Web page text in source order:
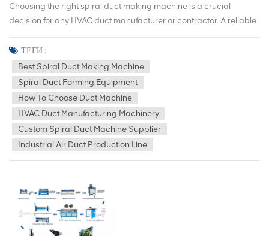
Choosing the right spiral duct making machine is a crucial
decision for any HVAC duct manufacturer or contractor. A reliable
machine ensures precision, efficiency, and long-term
performance in duct production. With a variety of options
available in the market, it&rsquo;s important to evaluate the key
factors before making a purchase. At Hecheng Source Machinery,
we have nearly a decade of experience in providing high-quality
spiral duct machines and complete air duct production lines to
customers in over 80 countries. 1. Understand Your Production
Requirements Before choosing a machine, assess your
production volume, duct size requirements, and material
operations. 2. Evaluate Machine Performance and Features Key
features to look for include forming speed, diameter range,
thickness capability, and cutting precision. Advanced machines
ТЕГИ :
Best Spiral Duct Making Machine
Spiral Duct Forming Equipment
How To Choose Duct Machine
HVAC Duct Manufacturing Machinery
Custom Spiral Duct Machine Supplier
Industrial Air Duct Production Line